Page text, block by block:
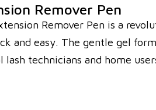
Remover Pen
Remover Pen is a
and easy. The gentle gel
lash technicians and home